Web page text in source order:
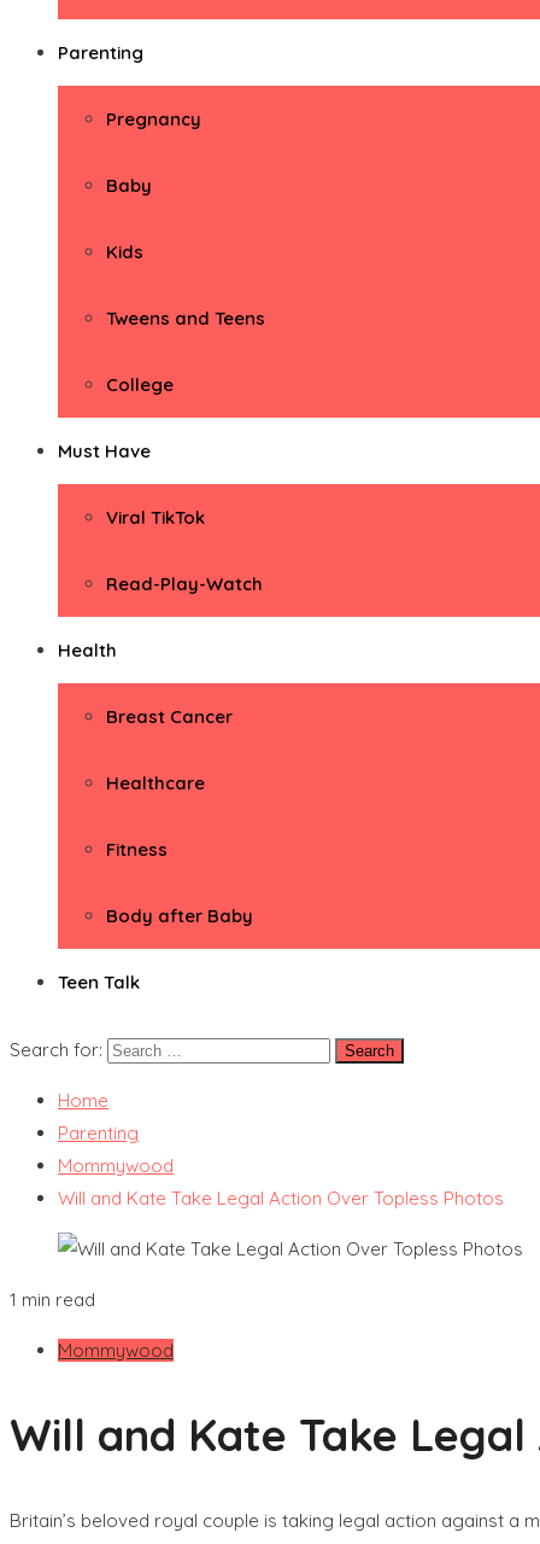
Parenting
Pregnancy
Baby
Kids
Tweens and Teens
College
Must Have
Viral TikTok
Read-Play-Watch
Health
Breast Cancer
Healthcare
Fitness
Body after Baby
Teen Talk
Search for:
Home
Parenting
Mommywood
Will and Kate Take Legal Action Over Topless Photos
1 min read
Mommywood
Will and Kate Take
Britain’s beloved royal couple is taking legal action against a